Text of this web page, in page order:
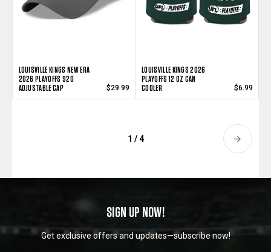
LOUISVILLE KINGS NEW ERA
2026 PLAYOFFS 920
ADJUSTABLE CAP
$29.99
LOUISVILLE KINGS 2026
PLAYOFFS 12 OZ CAN
COOLER
$6.99
1 / 4
SIGN UP NOW!
Get exclusive offers and updates—subscribe now!